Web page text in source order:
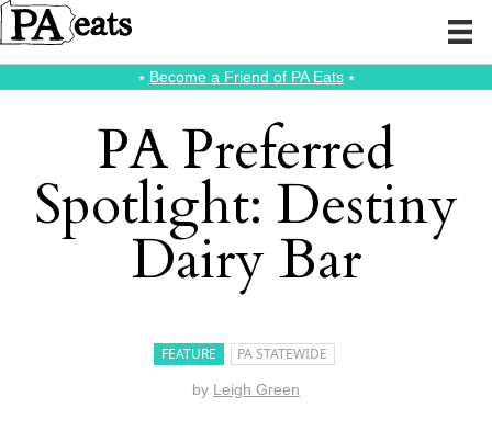
⭑ Become a Friend of PA Eats⭑
PA Preferred
Spotlight: Destiny
Dairy Bar
FEATURE PA STATEWIDE
by Leigh Green